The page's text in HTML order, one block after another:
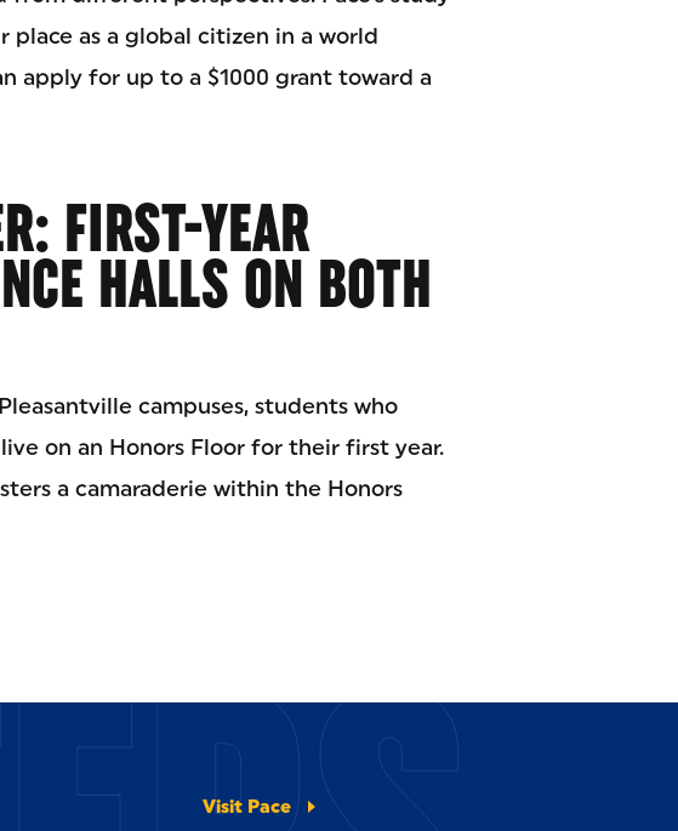
as a global citizen in a world
apply for up to a $1000 grant toward a
FIRST-YEAR
HALLS ON BOTH
campuses, students who
on an Honors Floor for their first year.
a camaraderie within the Honors
Visit Pace